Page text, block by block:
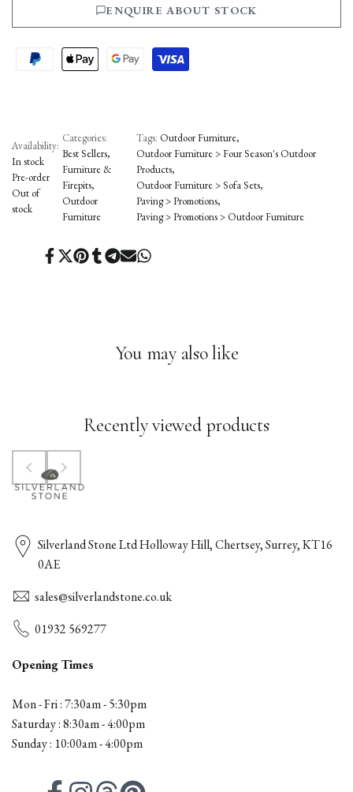
Compare
ENQUIRE ABOUT STOCK
Availability:
In stock
Pre-order
Out of
stock
Categories:
Best Sellers
Furniture &
Firepits
Outdoor
Furniture
Tags:Outdoor Furniture
Outdoor Furniture > Four Season's Outdoor
Products
Outdoor Furniture > Sofa Sets
Paving > Promotions
Paving > Promotions > Outdoor Furniture
ShareTweet
PinShareShareSendShare
You may also like
Recently viewed products
Silverland Stone Ltd Holloway Hill, Chertsey, Surrey, KT16
0AE
sales@silverlandstone.co.uk
01932 569277
Opening Times
Mon - Fri : 7:30am - 5:30pm
Saturday : 8:30am - 4:00pm
Sunday : 10:00am - 4:00pm